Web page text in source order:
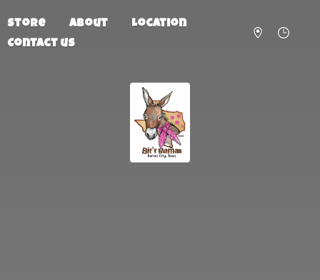
Store About
Location
Contact us